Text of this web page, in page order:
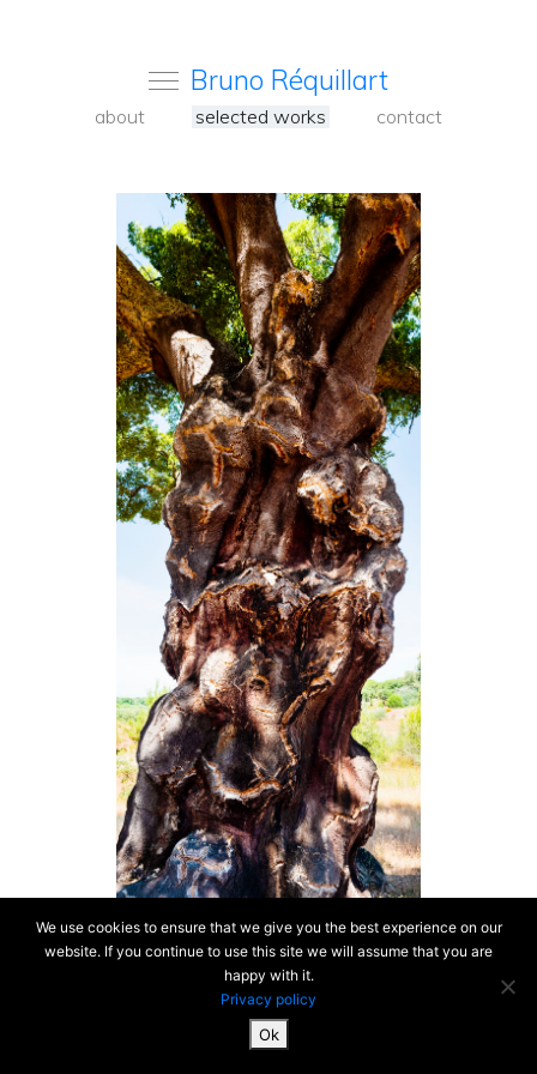
Bruno Réquillart
about selected works contact
SiteMap & Mentions
We use cookies to ensure that we give you the best experience on our
website. If you continue to use this site we will assume that you are
happy with it.
Privacy policy
Ok